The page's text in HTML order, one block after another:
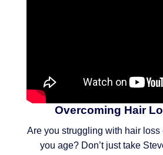
Overcoming Hair
Are you struggling with hair
you age? Don’t just take